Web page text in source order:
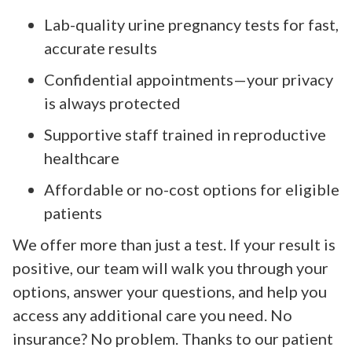
Lab-quality urine pregnancy tests for fast,
accurate results
Confidential appointments—your privacy
is always protected
Supportive staff trained in reproductive
healthcare
Affordable or no-cost options for eligible
patients
We offer more than just a test. If your result is
positive, our team will walk you through your
options, answer your questions, and help you
access any additional care you need. No
insurance? No problem. Thanks to our patient